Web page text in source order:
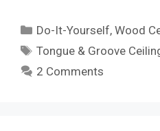
Categories
Do-It-Yourself,Wood
Tags
Tongue & Groove
2 Comments